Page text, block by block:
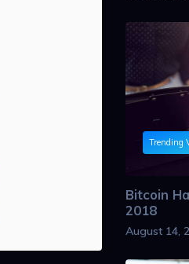
Trending
Bitcoin
2018
August 14,